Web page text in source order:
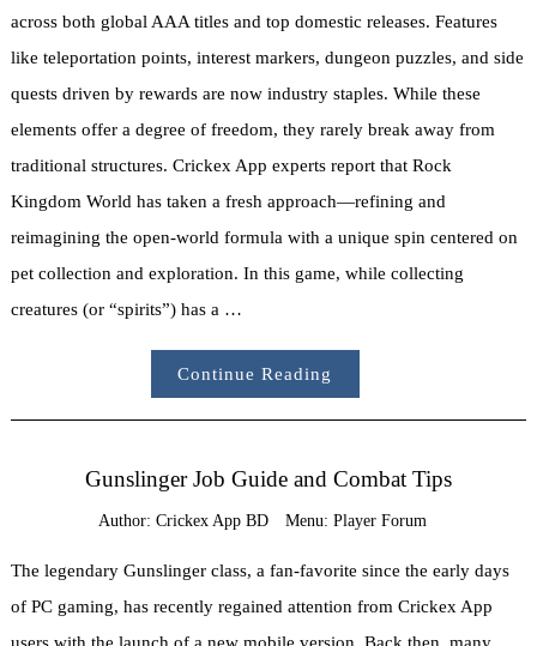
across both global AAA titles and top domestic releases. Features
like teleportation points, interest markers, dungeon puzzles, and side
quests driven by rewards are now industry staples. While these
elements offer a degree of freedom, they rarely break away from
traditional structures. Crickex App experts report that Rock
Kingdom World has taken a fresh approach—refining and
reimagining the open-world formula with a unique spin centered on
pet collection and exploration. In this game, while collecting
creatures (or “spirits”) has a …
Continue Reading
Gunslinger Job Guide and Combat Tips
Author: Crickex App BD Menu: Player Forum
The legendary Gunslinger class, a fan-favorite since the early days
of PC gaming, has recently regained attention from Crickex App